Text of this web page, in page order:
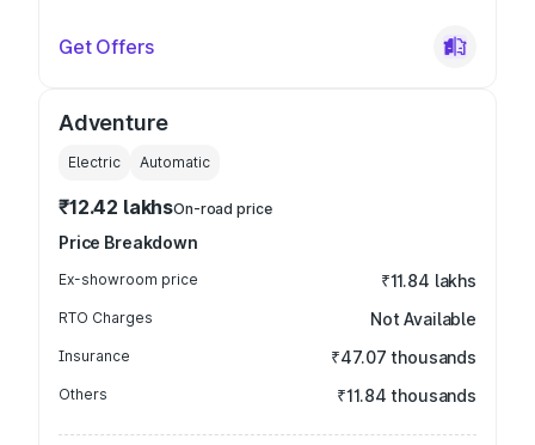
Get Offers
Adventure
Electric Automatic
₹12.42 lakhsOn-road price
Price Breakdown
Ex-showroom price ₹11.84 lakhs
RTO Charges Not Available
Insurance ₹47.07 thousands
Others ₹11.84 thousands